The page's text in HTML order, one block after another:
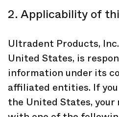
2. Applicability of
Ultradent Products,
United States, is
information under its
affiliated entities. If
the United States,